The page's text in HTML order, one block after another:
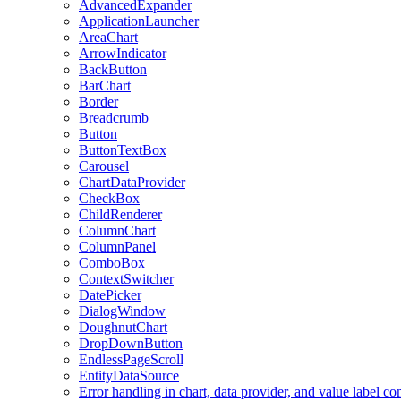
AdvancedExpander
ApplicationLauncher
AreaChart
ArrowIndicator
BackButton
BarChart
Border
Breadcrumb
Button
ButtonTextBox
Carousel
ChartDataProvider
CheckBox
ChildRenderer
ColumnChart
ColumnPanel
ComboBox
ContextSwitcher
DatePicker
DialogWindow
DoughnutChart
DropDownButton
EndlessPageScroll
EntityDataSource
Error handling in chart, data provider, and value label